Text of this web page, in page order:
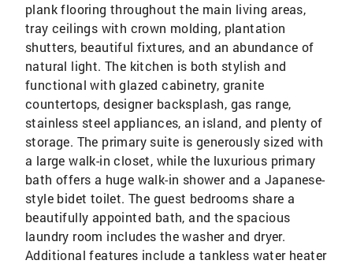
plank flooring throughout the main living areas,
tray ceilings with crown molding, plantation
shutters, beautiful fixtures, and an abundance of
natural light. The kitchen is both stylish and
functional with glazed cabinetry, granite
countertops, designer backsplash, gas range,
stainless steel appliances, an island, and plenty of
storage. The primary suite is generously sized with
a large walk-in closet, while the luxurious primary
bath offers a huge walk-in shower and a Japanese-
style bidet toilet. The guest bedrooms share a
beautifully appointed bath, and the spacious
laundry room includes the washer and dryer.
Additional features include a tankless water heater